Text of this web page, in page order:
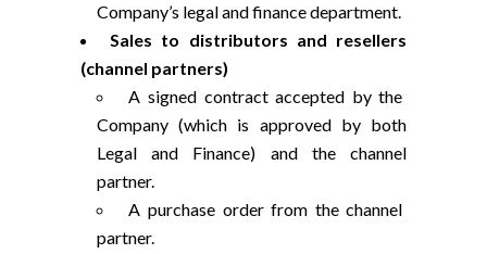
Company’s legal and finance department.
Sales to distributors and resellers
(channel partners)
A signed contract accepted by the
Company (which is approved by both
Legal and Finance) and the channel
partner.
A purchase order from the channel
partner.